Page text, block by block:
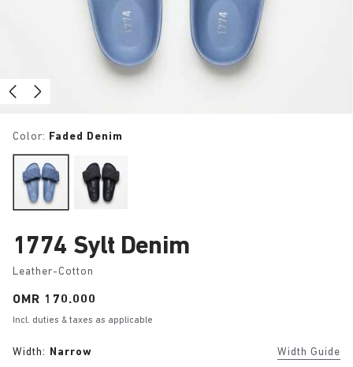
Color: Faded Denim
1774 Sylt Denim
Leather-Cotton
Price:
OMR 170.000
Incl. duties & taxes as applicable
Width: Narrow Width Guide